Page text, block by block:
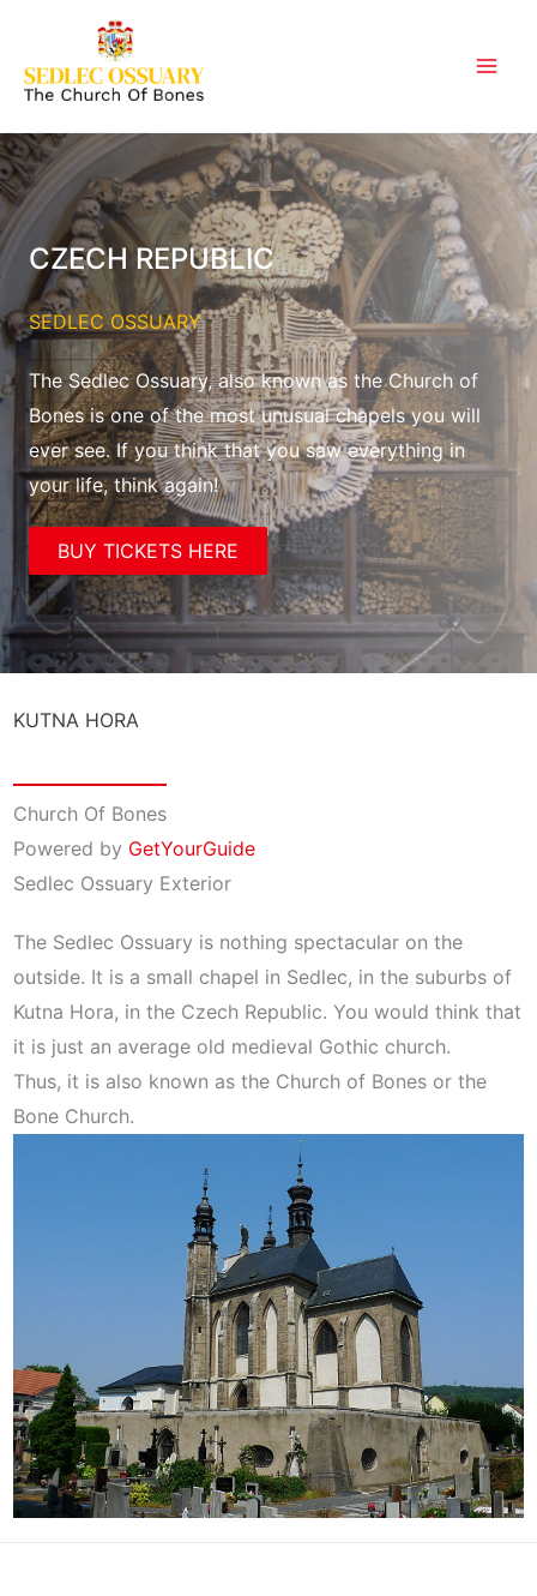
content
CZECH REPUBLIC
SEDLEC OSSUARY
The Sedlec Ossuary, also known as the Church of
Bones is one of the most unusual chapels you will
ever see. If you think that you saw everything in
your life, think again!
BUY TICKETS HERE
KUTNA HORA
Church Of Bones
Powered by GetYourGuide
Sedlec Ossuary Exterior
The Sedlec Ossuary is nothing spectacular on the
outside. It is a small chapel in Sedlec, in the suburbs of
Kutna Hora, in the Czech Republic. You would think that
it is just an average old medieval Gothic church.
Thus, it is also known as the Church of Bones or the
Bone Church.